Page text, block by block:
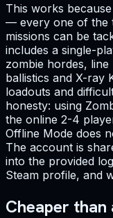
This works
— every one of the
missions can be
includes a single-
zombie hordes,
ballistics and X-ray
loadouts and
honesty: using
the online 2-4
Offline Mode does
The account is
into the provided
Steam profile, and
Cheaper than